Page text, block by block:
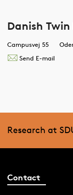
Danish
Campusvej 55
Send E-mail
Research at
Contact